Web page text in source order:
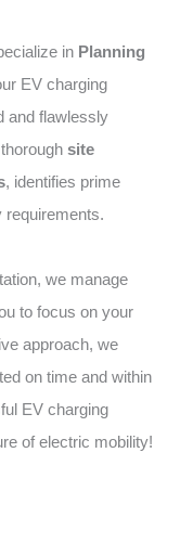
in Planning
EV charging
and flawlessly
site
, identifies prime
requirements.
we manage
to focus on your
approach, we
on time and within
EV charging
of electric mobility!